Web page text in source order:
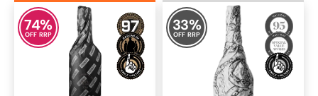
74%
OFF RRP
33%
OFF RRP